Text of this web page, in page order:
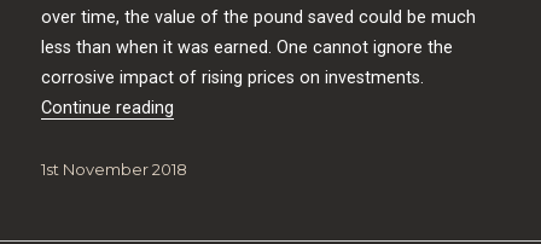
over time, the value of the pound saved could be much
less than when it was earned. One cannot ignore the
corrosive impact of rising prices on investments.
Continue reading
Posted
1st November 2018